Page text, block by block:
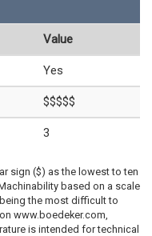
Value
Yes
$$$$$
3
sign ($) as the lowest to ten
based on a scale
the most difficult to
www.boedeker.com,
is intended for technical